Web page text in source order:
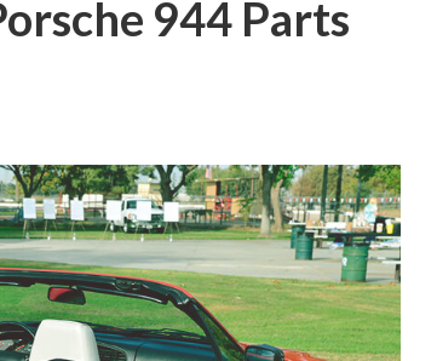
944 Parts